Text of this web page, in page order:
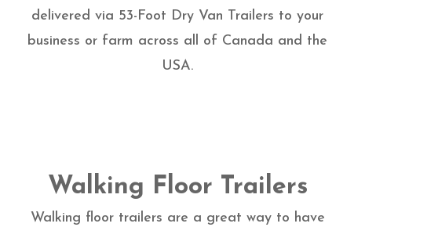
delivered via 53-Foot Dry Van Trailers to your
business or farm across all of Canada and the
USA.
Walking Floor Trailers
Walking floor trailers are a great way to have